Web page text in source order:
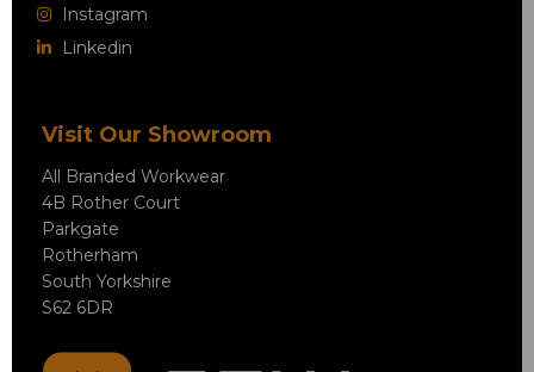
Instagram
Linkedin
Visit Our Showroom
All Branded Workwear
4B Rother Court
Parkgate
Rotherham
South Yorkshire
S62 6DR